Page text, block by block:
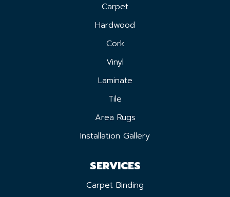
Carpet
Hardwood
Cork
Vinyl
Laminate
Tile
Area Rugs
Installation Gallery
SERVICES
Carpet Binding